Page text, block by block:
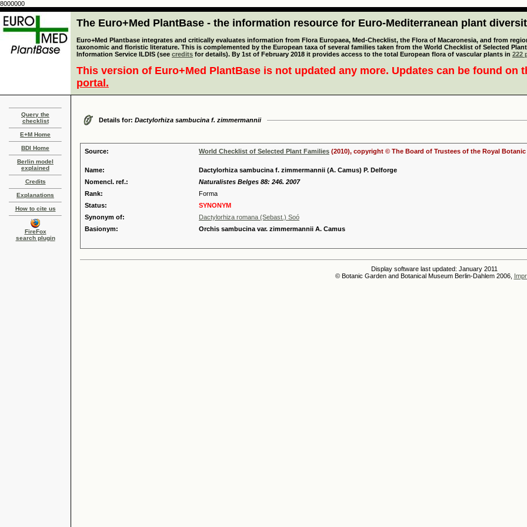
8000000
The Euro+Med PlantBase - the information resource for Euro-Mediterranean plant
Euro+Med Plantbase integrates and critically evaluates information from Flora Europaea, Med-Checklist, the Flora of Macaronesia, and from
taxonomic and floristic literature. This is complemented by the European taxa of several families taken from the World Checklist of Selected
Information Service ILDIS (see credits for details). By 1st of February 2018 it provides access to the total European flora of vascular plants in 222
This version of Euro+Med PlantBase is not updated any more. Updates can be found on
portal.
Query the
checklist
E+M Home
BDI Home
Berlin model
explained
Credits
Explanations
How to cite us
FireFox
search plugin
Details for: Dactylorhiza sambucina f. zimmermannii
Source: World Checklist of Selected Plant Families (2010), copyright © The Board of Trustees of the Royal Botanic
Name:
Dactylorhiza sambucina f. zimmermannii (A. Camus) P. Delforge
Nomencl. ref.:
Naturalistes Belges 88: 246. 2007
Rank:
Forma
Status:
SYNONYM
Synonym of:
Dactylorhiza romana (Sebast.) Soó
Basionym:
Orchis sambucina var. zimmermannii A. Camus
Display software last updated: January 2011
© Botanic Garden and Botanical Museum Berlin-Dahlem 2006,